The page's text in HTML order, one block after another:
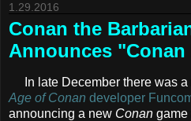
1.29.2016
Conan the
Announces
In late December there was a
Age of Conan developer
announcing a new Conan game